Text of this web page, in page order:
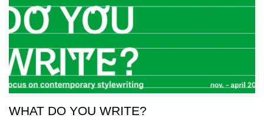
WHAT DO YOU WRITE?